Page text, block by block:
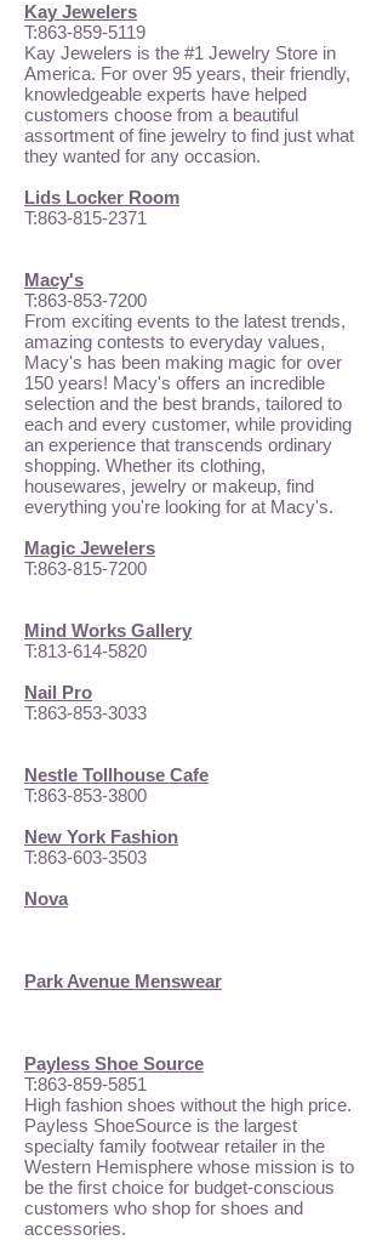
Kay Jewelers
T:863-859-5119
Kay Jewelers is the #1 Jewelry Store in
America. For over 95 years, their friendly,
knowledgeable experts have helped
customers choose from a beautiful
assortment of fine jewelry to find just what
they wanted for any occasion.
Lids Locker Room
T:863-815-2371
Macy's
T:863-853-7200
From exciting events to the latest trends,
amazing contests to everyday values,
Macy's has been making magic for over
150 years! Macy's offers an incredible
selection and the best brands, tailored to
each and every customer, while providing
an experience that transcends ordinary
shopping. Whether its clothing,
housewares, jewelry or makeup, find
everything you're looking for at Macy's.
Magic Jewelers
T:863-815-7200
Mind Works Gallery
T:813-614-5820
Nail Pro
T:863-853-3033
Nestle Tollhouse Cafe
T:863-853-3800
New York Fashion
T:863-603-3503
Nova
Park Avenue Menswear
Payless Shoe Source
T:863-859-5851
High fashion shoes without the high price.
Payless ShoeSource is the largest
specialty family footwear retailer in the
Western Hemisphere whose mission is to
be the first choice for budget-conscious
customers who shop for shoes and
accessories.